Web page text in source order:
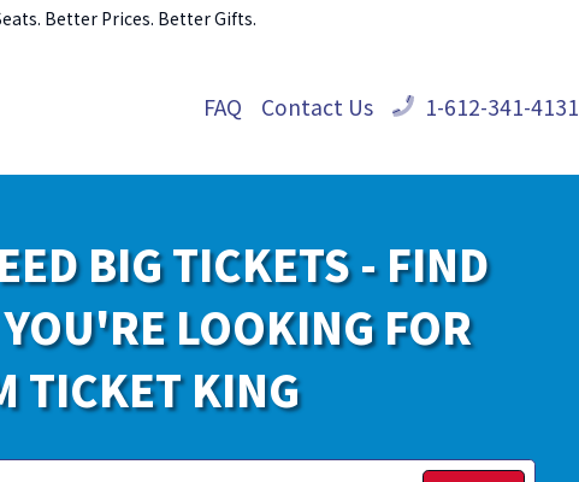
Better Prices. Better Gifts.
FAQ Contact Us 1-612-341-4131
BIG TICKETS - FIND
LOOKING FOR
TICKET KING